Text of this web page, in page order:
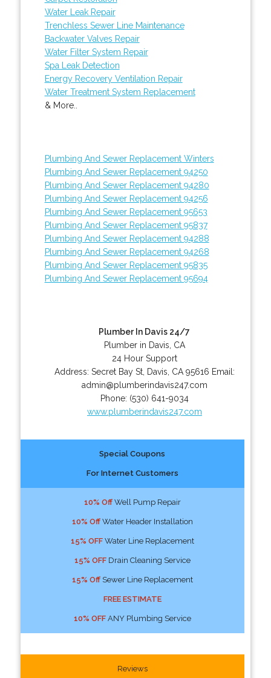
Water Leak Repair
Trenchless Sewer Line Maintenance
Backwater Valves Repair
Water Filter System Repair
Spa Leak Detection
Energy Recovery Ventilation Repair
Water Treatment System Replacement
& More..
Plumbing And Sewer Replacement Winters
Plumbing And Sewer Replacement 94250
Plumbing And Sewer Replacement 94280
Plumbing And Sewer Replacement 94256
Plumbing And Sewer Replacement 95653
Plumbing And Sewer Replacement 95837
Plumbing And Sewer Replacement 94288
Plumbing And Sewer Replacement 94268
Plumbing And Sewer Replacement 95835
Plumbing And Sewer Replacement 95694
Plumber In Davis 24/7
Plumber in Davis, CA
24 Hour Support
Address: Secret Bay St, Davis CA 95616 Email:
admin@plumberindavis247.com
Phone: (530) 641-9034
www.plumberindavis247.com
Special Coupons
For Internet Customers
10% OffWell Pump Repair
10% OffWater Header Installation
15% OFFWater Line Replacement
15% OFFDrain Cleaning Service
15% OffSewer Line Replacement
FREE ESTIMATE
10% OFFANY Plumbing Service
Reviews